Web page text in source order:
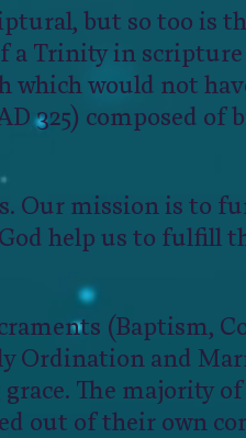
but so too is
a Trinity in
would not
325) composed of
Our mission is to
help us to fulfill
(Baptism,
Ordination and
The majority
out of their own